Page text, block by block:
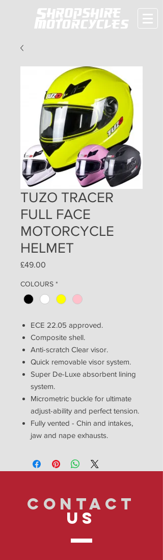
TUZO TRACER
FULL FACE
MOTORCYCLE
HELMET
£49.00
COLOURS *
ECE 22.05 approved.
Composite shell.
Anti-scratch Clear visor.
Quick removable visor system.
Super De-Luxe absorbent lining
system.
Micrometric buckle for ultimate
adjust-ability and perfect tension.
Fully vented - Chin and intakes,
jaw and nape exhausts.
CONTACT
US